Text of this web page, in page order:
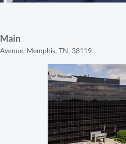
Memphis, TN, 38119